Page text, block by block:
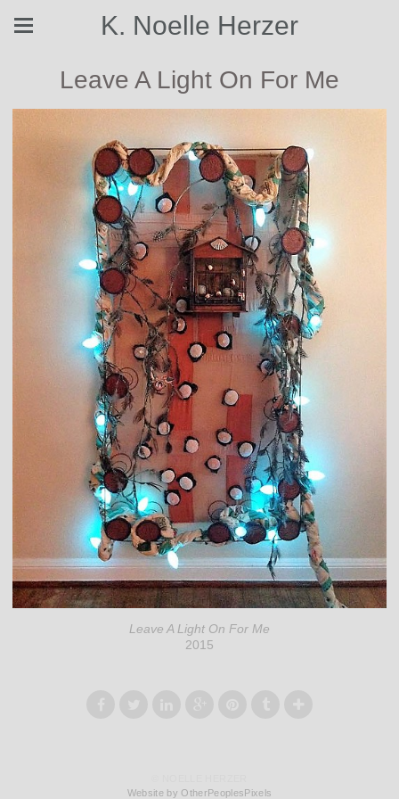
K. Noelle Herzer
Leave A Light On For Me
Leave A Light On For Me
2015
Website by OtherPeoplesPixels